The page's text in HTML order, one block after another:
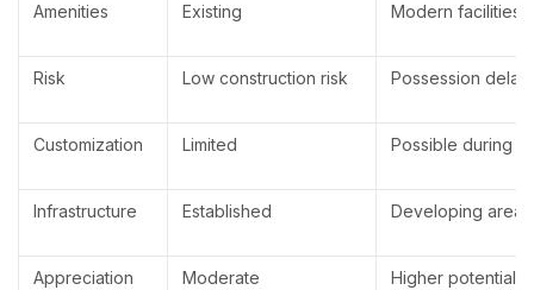
Amenities Existing Modern facilities
Risk Low construction risk Possession delay
Customization Limited Possible during
Infrastructure Established Developing area
Appreciation Moderate Higher potential